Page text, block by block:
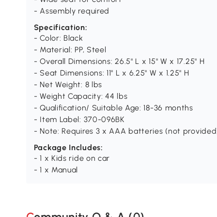
- Assembly required
Specification:
- Color: Black
- Material: PP, Steel
- Overall Dimensions: 26.5" L x 15" W x 17.25" H
- Seat Dimensions: 11" L x 6.25" W x 1.25" H
- Net Weight: 8 lbs
- Weight Capacity: 44 lbs
- Qualification/ Suitable Age: 18-36 months
- Item Label: 370-096BK
- Note: Requires 3 x AAA batteries (not
Package Includes:
- 1 x Kids ride on car
- 1 x Manual